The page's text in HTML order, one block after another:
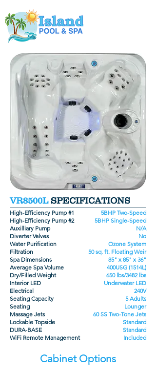
VR8500L SPECIFICATIONS
High-Efficiency Pump #1
High-Efficiency Pump #2
Auxilliary Pump
Diverter Valves
Water Purification
Filtration
Spa Dimensions
Average Spa Volume
Dry/Filled Weight
Interior LED
Electrical
Seating Capacity
Seating
Massage Jets
Lockable Topside
DURA-BASE
WiFi Remote Management
5BHP Two-Speed
5BHP Single-Speed
N/A
No
Ozone System
50 sq. ft. Floating Weir
85" x 85" x 36"
400USG (1514L)
650 lbs/3482 lbs
Underwater LED
240V
5 Adults
Lounger
60 SS Two-Tone Jets
Standard
Standard
Included
Cabinet Options